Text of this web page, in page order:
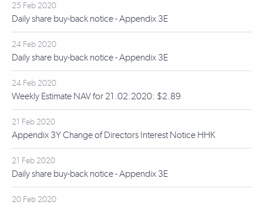
25 Feb 2020
Daily share buy-back notice - Appendix 3E
24 Feb 2020
Daily share buy-back notice - Appendix 3E
24 Feb 2020
Weekly Estimate NAV for 21.02.2020: $2.89
21 Feb 2020
Appendix 3Y Change of Directors Interest Notice HHK
21 Feb 2020
Daily share buy-back notice - Appendix 3E
20 Feb 2020